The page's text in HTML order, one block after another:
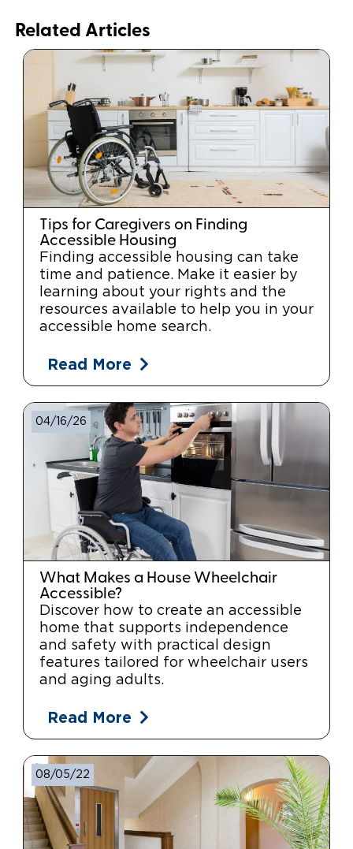
Related Articles
Tips for Caregivers on Finding
Accessible Housing
Finding accessible housing can take
time and patience. Make it easier by
learning about your rights and the
resources available to help you in your
accessible home search.
Read More
04/16/26
What Makes a House Wheelchair
Accessible?
Discover how to create an accessible
home that supports independence
and safety with practical design
features tailored for wheelchair users
and aging adults.
Read More
08/05/22